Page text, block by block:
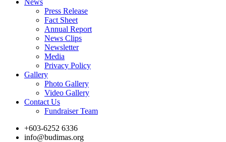
News
Press Release
Fact Sheet
Annual Report
News Clips
Newsletter
Media
Privacy Policy
Gallery
Photo Gallery
Video Gallery
Contact Us
Fundraiser Team
+603-6252 6336
info@budimas.org